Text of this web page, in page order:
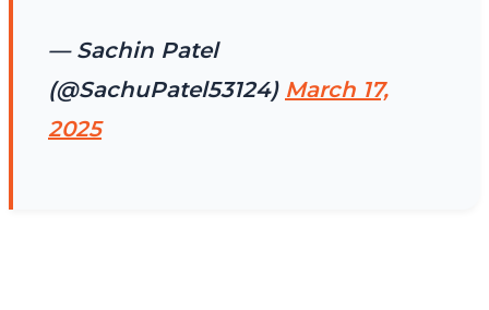
— Sachin Patel
(@SachuPatel53124) March 17,
2025